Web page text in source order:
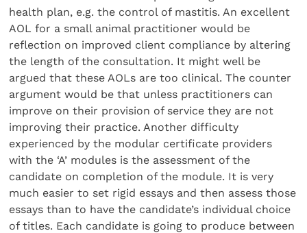
health plan, e.g. the control of mastitis. An excellent
AOL for a small animal practitioner would be
reflection on improved client compliance by altering
the length of the consultation. It might well be
argued that these AOLs are too clinical. The counter
argument would be that unless practitioners can
improve on their provision of service they are not
improving their practice. Another difficulty
experienced by the modular certificate providers
with the ‘A’ modules is the assessment of the
candidate on completion of the module. It is very
much easier to set rigid essays and then assess those
essays than to have the candidate’s individual choice
of titles. Each candidate is going to produce between